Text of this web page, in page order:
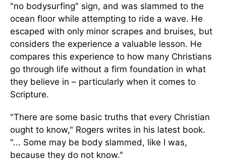
"no bodysurfing" sign, and was slammed to the
ocean floor while attempting to ride a wave. He
escaped with only minor scrapes and bruises, but
considers the experience a valuable lesson. He
compares this experience to how many Christians
go through life without a firm foundation in what
they believe in – particularly when it comes to
Scripture.
"There are some basic truths that every Christian
ought to know," Rogers writes in his latest book.
"... Some may be body slammed, like I was,
because they do not know."